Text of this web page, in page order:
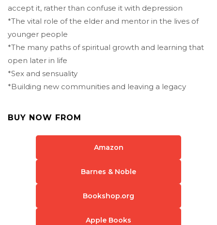
accept it, rather than confuse it with depression
*The vital role of the elder and mentor in the lives of
younger people
*The many paths of spiritual growth and learning that
open later in life
*Sex and sensuality
*Building new communities and leaving a legacy
BUY NOW FROM
Amazon
Barnes & Noble
Bookshop.org
Apple Books